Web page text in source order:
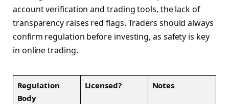
account verification and trading tools, the lack of
transparency raises red flags. Traders should always
confirm regulation before investing, as safety is key
in online trading.
Regulation
Body
Licensed? Notes